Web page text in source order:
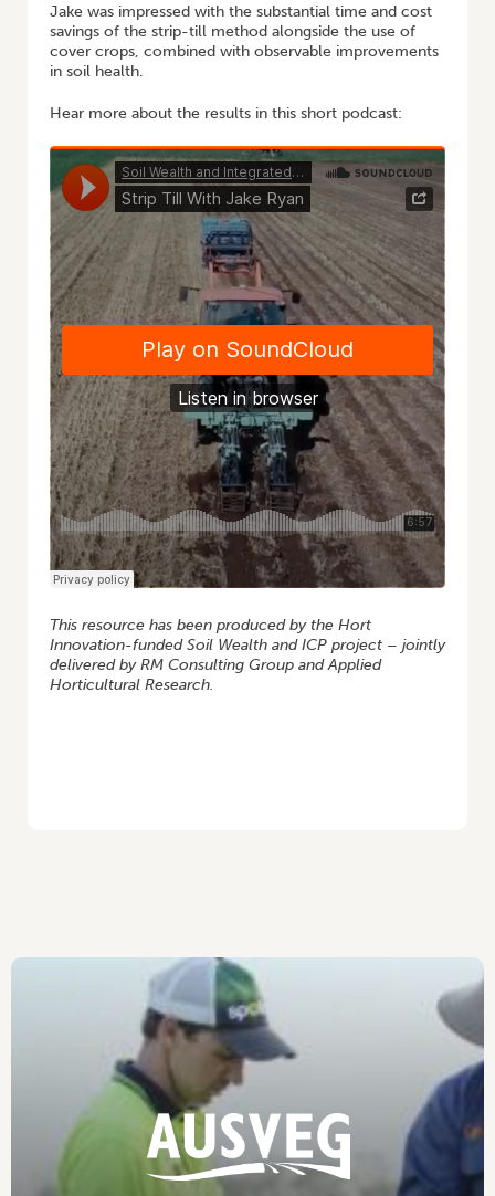
Jake was impressed with the substantial time and cost
savings of the strip-till method alongside the use of
cover crops, combined with observable improvements
in soil health.
Hear more about the results in this short podcast:
This resource has been produced by the Hort
Innovation-funded Soil Wealth and ICP project – jointly
delivered by RM Consulting Group and Applied
Horticultural Research.